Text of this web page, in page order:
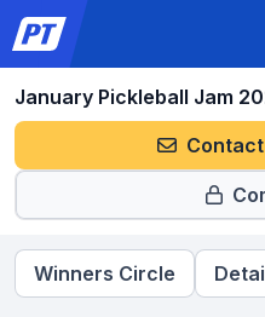
January Pickleball Jam
Winners Circle